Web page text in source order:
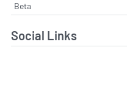
Beta
Social Links